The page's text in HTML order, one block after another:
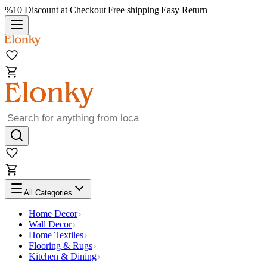
%10 Discount at Checkout|Free shipping|Easy Return
All Categories
Home Decor
Wall Decor
Home Textiles
Flooring & Rugs
Kitchen & Dining